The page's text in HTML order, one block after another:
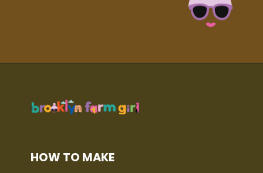
HOW TO MAKE